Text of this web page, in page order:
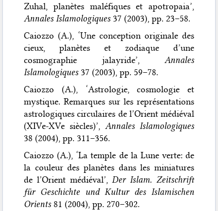
Zuhal, planètes maléfiques et apotropaia’,
Annales Islamologiques 37 (2003), pp. 23–58.
Caiozzo (A.), ‘Une conception originale des
cieux, planètes et zodiaque d’une
cosmographie jalayride’, Annales
Islamologiques 37 (2003), pp. 59–78.
Caiozzo (A.), ‘Astrologie, cosmologie et
mystique. Remarques sur les représentations
astrologiques circulaires de l’Orient médiéval
(XIVe-XVe siècles)’, Annales Islamologiques
38 (2004), pp. 311–356.
Caiozzo (A.), ‘La temple de la Lune verte: de
la couleur des planètes dans les miniatures
de l’Orient médiéval’,Der Islam. Zeitschrift
für Geschichte und Kultur des Islamischen
Orients 81 (2004), pp. 270–302.